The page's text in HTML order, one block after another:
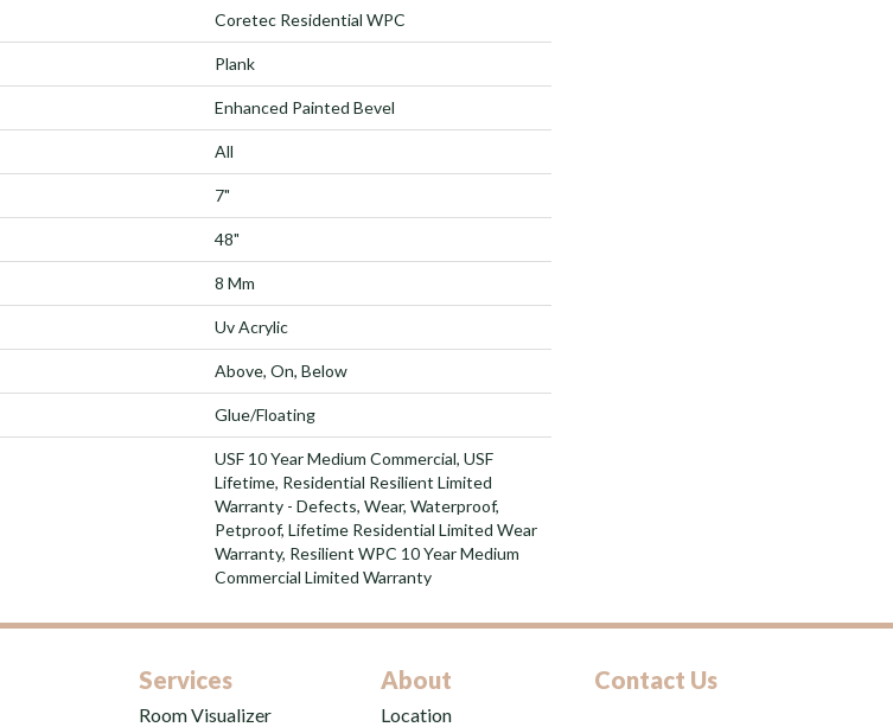
Coretec Residential WPC
Plank
Enhanced Painted Bevel
All
7"
48"
8 Mm
Uv Acrylic
Above, On, Below
Glue/Floating
USF 10 Year Medium Commercial, USF
Lifetime, Residential Resilient Limited
Warranty - Defects, Wear, Waterproof,
Petproof, Lifetime Residential Limited Wear
Warranty, Resilient WPC 10 Year Medium
Commercial Limited Warranty
Services
Room Visualizer
About
Location
Contact Us